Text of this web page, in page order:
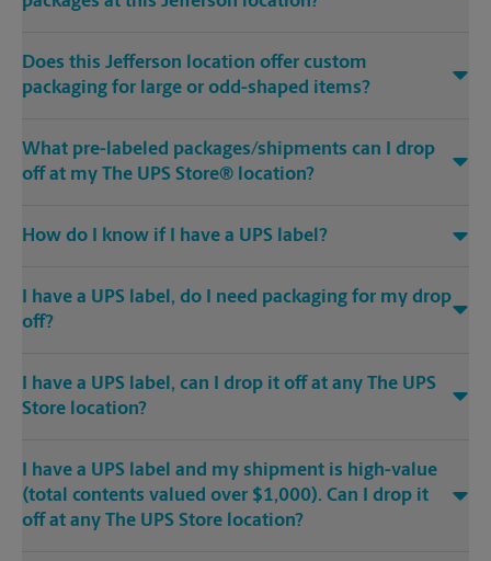
Does this Jefferson location offer custom
packaging for large or odd-shaped items?
What pre-labeled packages/shipments can I drop
off at my The UPS Store® location?
How do I know if I have a UPS label?
I have a UPS label, do I need packaging for my drop
off?
I have a UPS label, can I drop it off at any The UPS
Store location?
I have a UPS label and my shipment is high-value
(total contents valued over $1,000). Can I drop it
off at any The UPS Store location?